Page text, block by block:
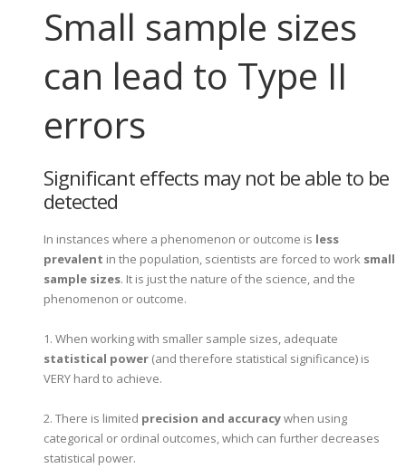
Small sample sizes
can lead to Type II
errors
Significant effects may not be able to be
detected
In instances where a phenomenon or outcome is less
prevalent in the population, scientists are forced to work small
sample sizes. It is just the nature of the science, and the
phenomenon or outcome.
1. When working with smaller sample sizes, adequate
statistical power (and therefore statistical significance) is
VERY hard to achieve.
2. There is limited precision and accuracywhen using
categorical or ordinal outcomes, which can further decreases
statistical power.